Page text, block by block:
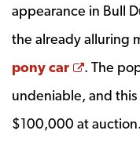
appearance in Bull
the already alluring
pony car
Opens
. The
undeniable, and
$100,000 at auction.